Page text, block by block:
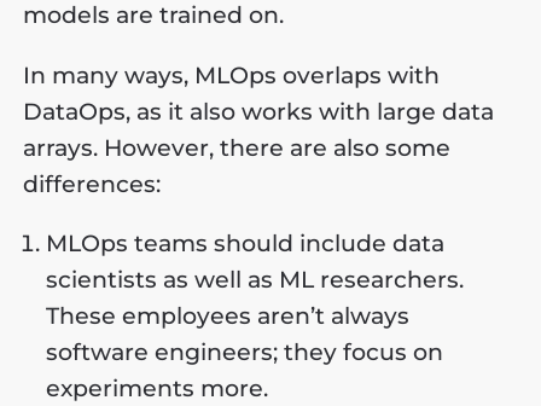
models are trained on.
In many ways, MLOps overlaps with
DataOps, as it also works with large data
arrays. However, there are also some
differences:
MLOps teams should include data
scientists as well as ML researchers.
These employees aren’t always
software engineers; they focus on
experiments more.